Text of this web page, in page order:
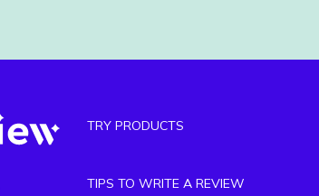
TRY PRODUCTS
TIPS TO WRITE A REVIEW